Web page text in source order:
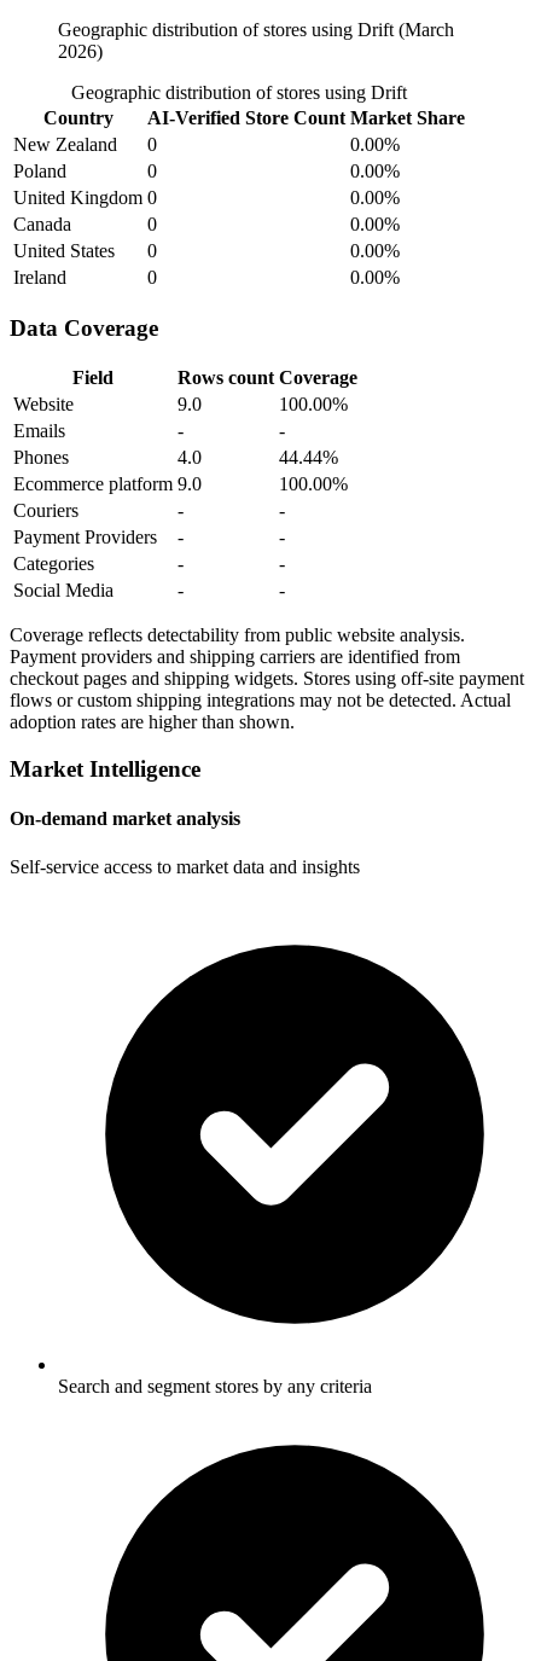
Geographic distribution of stores using Drift (March
2026)
Geographic distribution of stores using Drift
Country
AI-Verified Store Count Market Share
New Zealand
0
0.00%
Poland
0
0.00%
United Kingdom 0
0.00%
Canada
0
0.00%
United States
0
0.00%
Ireland
0 0.00%
Data Coverage
Field Rows count Coverage
Website
9.0
100.00%
Emails
-
-
Phones
4.0
44.44%
Ecommerce platform 9.0
100.00%
Couriers
-
-
Payment Providers
-
-
Categories
-
-
Social Media
- -
Coverage reflects detectability from public website analysis.
Payment providers and shipping carriers are identified from
checkout pages and shipping widgets. Stores using off-site payment
flows or custom shipping integrations may not be detected. Actual
adoption rates are higher than shown.
Market Intelligence
On-demand market analysis
Self-service access to market data and insights
Search and segment stores by any criteria